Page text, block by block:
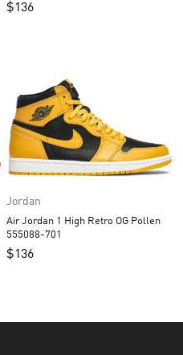
$136
Jordan
Air Jordan 1 High Retro OG Pollen
555088-701
$136